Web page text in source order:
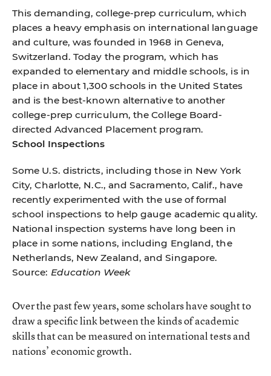
This demanding, college-prep curriculum, which
places a heavy emphasis on international language
and culture, was founded in 1968 in Geneva,
Switzerland. Today the program, which has
expanded to elementary and middle schools, is in
place in about 1,300 schools in the United States
and is the best-known alternative to another
college-prep curriculum, the College Board-
directed Advanced Placement program.
School Inspections
Some U.S. districts, including those in New York
City, Charlotte, N.C., and Sacramento, Calif., have
recently experimented with the use of formal
school inspections to help gauge academic quality.
National inspection systems have long been in
place in some nations, including England, the
Netherlands, New Zealand, and Singapore.
Source: Education Week
Over the past few years, some scholars have sought to
draw a specific link between the kinds of academic
skills that can be measured on international tests and
nations’ economic growth.